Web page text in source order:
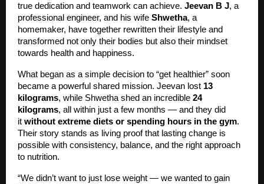
true dedication and teamwork can achieve. Jeevan B J, a
professional engineer, and his wife Shwetha, a
homemaker, have together rewritten their lifestyle and
transformed not only their bodies but also their mindset
towards health and happiness.
What began as a simple decision to “get healthier” soon
became a powerful shared mission. Jeevan lost 13
kilograms, while Shwetha shed an incredible 24
kilograms, all within just a few months — and they did
it without extreme diets or spending hours in the gym.
Their story stands as living proof that lasting change is
possible with consistency, balance, and the right approach
to nutrition.
“We didn’t want to just lose weight — we wanted to gain